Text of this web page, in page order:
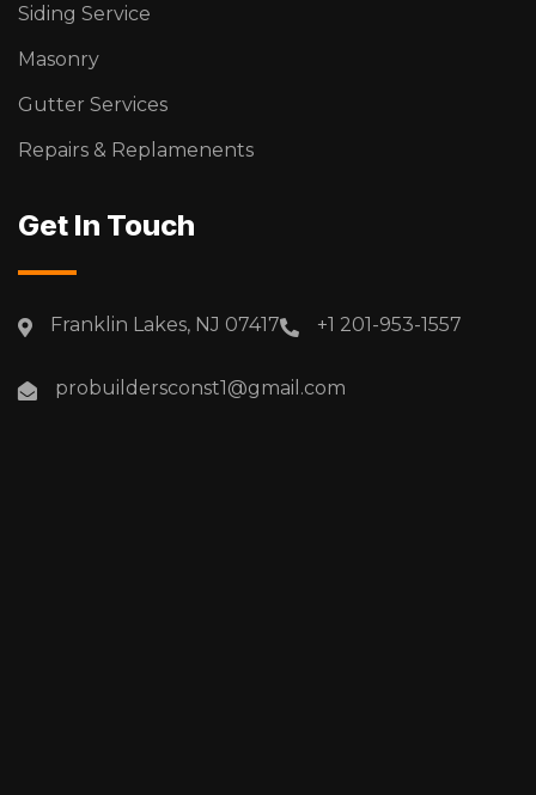
Siding Service
Masonry
Gutter Services
Repairs & Replamenents
Get In Touch
Franklin Lakes, NJ 07417 +1 201-953-1557
probuildersconst1@gmail.com